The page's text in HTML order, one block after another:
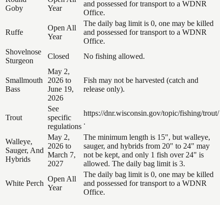
Goby
Year
and possessed for transport to a WDNR
Office.
Ruffe
Open All
Year
The daily bag limit is 0, one may be killed
and possessed for transport to a WDNR
Office.
Shovelnose
Sturgeon
Closed No fishing allowed.
Smallmouth
Bass
May 2,
2026 to
June 19,
2026
Fish may not be harvested (catch and
release only).
Trout
See
specific
regulations
https://dnr.wisconsin.gov/topic/fishing/trout/
.
Walleye,
Sauger, And
Hybrids
May 2,
2026 to
March 7,
2027
The minimum length is 15", but walleye,
sauger, and hybrids from 20" to 24" may
not be kept, and only 1 fish over 24" is
allowed. The daily bag limit is 3.
White Perch
Open All
Year
The daily bag limit is 0, one may be killed
and possessed for transport to a WDNR
Office.